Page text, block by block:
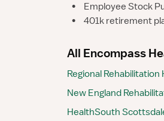
•
Employee Stock
•
401k retirement
All Encompass
Regional Rehabilitation
New England
HealthSouth